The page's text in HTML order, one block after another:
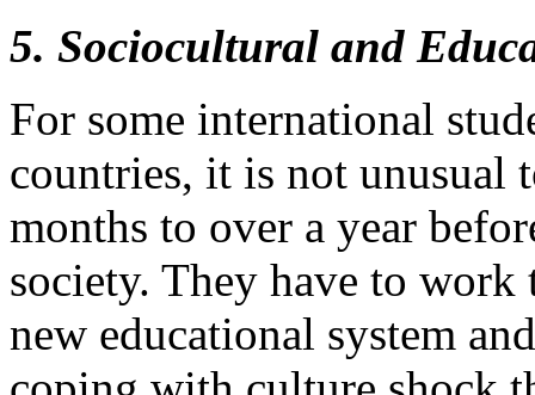
5. Sociocultural and
For some international
countries, it is not unusual
months to over a year
society. They have to work
new educational system